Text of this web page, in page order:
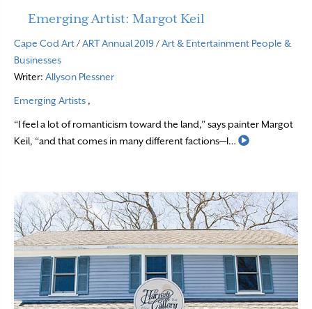
Emerging Artist: Margot Keil
Cape Cod Art/ART Annual 2019/Art & Entertainment People &
Businesses
Writer: Allyson Plessner
Emerging Artists ,
“I feel a lot of romanticism toward the land,” says painter Margot
Keil, “and that comes in many different factions—I…
Read More